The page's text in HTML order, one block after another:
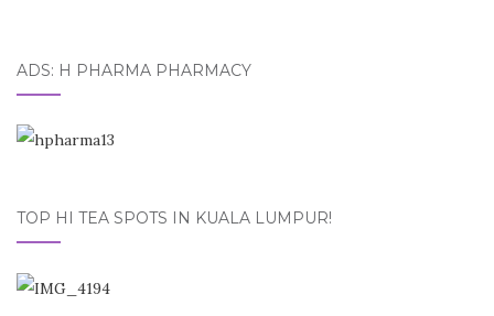
ADS: H PHARMA PHARMACY
TOP HI TEA SPOTS IN KUALA LUMPUR!